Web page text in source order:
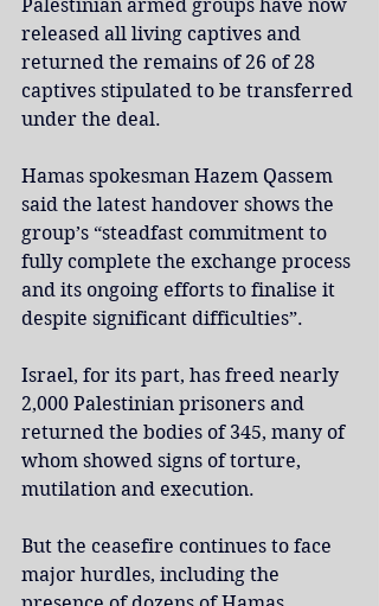
Palestinian armed groups have now
released all living captives and
returned the remains of 26 of 28
captives stipulated to be transferred
under the deal.
Hamas spokesman Hazem Qassem
said the latest handover shows the
group’s “steadfast commitment to
fully complete the exchange process
and its ongoing efforts to finalise it
despite significant difficulties”.
Israel, for its part, has freed nearly
2,000 Palestinian prisoners and
returned the bodies of 345, many of
whom showed signs of torture,
mutilation and execution.
But the ceasefire continues to face
major hurdles, including the